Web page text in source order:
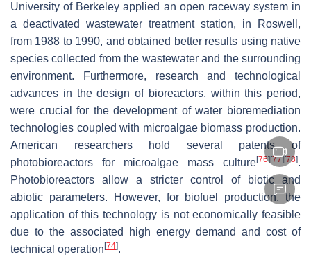
University of Berkeley applied an open raceway system in
a deactivated wastewater treatment station, in Roswell,
from 1988 to 1990, and obtained better results using native
species collected from the wastewater and the surrounding
environment. Furthermore, research and technological
advances in the design of bioreactors, within this period,
were crucial for the development of water bioremediation
technologies coupled with microalgae biomass production.
American researchers hold several patents of
photobioreactors for microalgae mass culture[76] [77] [78].
Photobioreactors allow a stricter control of biotic and
abiotic parameters. However, for biofuel production, the
application of this technology is not economically feasible
due to the associated high energy demand and cost of
technical operation [74].